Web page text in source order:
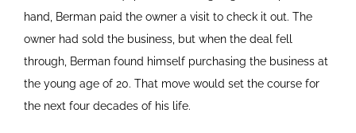
hand, Berman paid the owner a visit to check it out. The
owner had sold the business, but when the deal fell
through, Berman found himself purchasing the business at
the young age of 20. That move would set the course for
the next four decades of his life.